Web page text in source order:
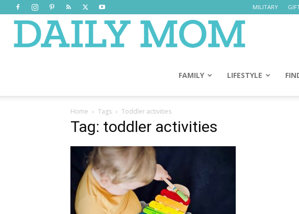
MILITARY
Mom
FAMILY LIFESTYLE
Home Tags Toddler activities
Tag: toddler activities